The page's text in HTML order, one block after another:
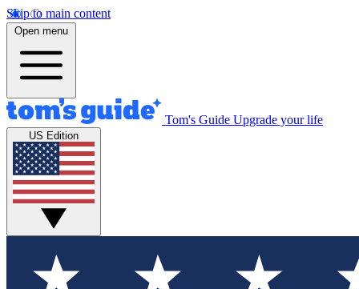
Skip to main content
Open menu
Tom's Guide Upgrade your life
US Edition